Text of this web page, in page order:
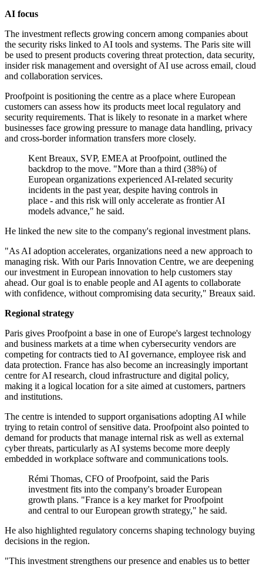
AI focus
The investment reflects growing concern among companies about
the security risks linked to AI tools and systems. The Paris site will
be used to present products covering threat protection, data security,
insider risk management and oversight of AI use across email, cloud
and collaboration services.
Proofpoint is positioning the centre as a place where European
customers can assess how its products meet local regulatory and
security requirements. That is likely to resonate in a market where
businesses face growing pressure to manage data handling, privacy
and cross-border information transfers more closely.
Kent Breaux, SVP, EMEA at Proofpoint, outlined the
backdrop to the move. "More than a third (38%) of
European organizations experienced AI-related security
incidents in the past year, despite having controls in
place - and this risk will only accelerate as frontier AI
models advance," he said.
He linked the new site to the company's regional investment plans.
"As AI adoption accelerates, organizations need a new approach to
managing risk. With our Paris Innovation Centre, we are deepening
our investment in European innovation to help customers stay
ahead. Our goal is to enable people and AI agents to collaborate
with confidence, without compromising data security," Breaux said.
Regional strategy
Paris gives Proofpoint a base in one of Europe's largest technology
and business markets at a time when cybersecurity vendors are
competing for contracts tied to AI governance, employee risk and
data protection. France has also become an increasingly important
centre for AI research, cloud infrastructure and digital policy,
making it a logical location for a site aimed at customers, partners
and institutions.
The centre is intended to support organisations adopting AI while
trying to retain control of sensitive data. Proofpoint also pointed to
demand for products that manage internal risk as well as external
cyber threats, particularly as AI systems become more deeply
embedded in workplace software and communications tools.
Rémi Thomas, CFO of Proofpoint, said the Paris
investment fits into the company's broader European
growth plans. "France is a key market for Proofpoint
and central to our European growth strategy," he said.
He also highlighted regulatory concerns shaping technology buying
decisions in the region.
"This investment strengthens our presence and enables us to better